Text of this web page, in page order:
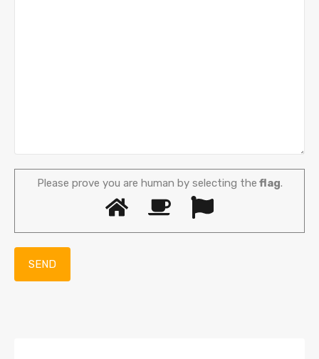
Please prove you are human by selecting the flag.